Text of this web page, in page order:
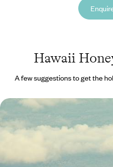
Hawaii
A few suggestions to get the
Fire and Ice - An Alaska
Experience both frozen peaks and
journey from Alaska to Hawaii
20 days, from £5850 to £8400